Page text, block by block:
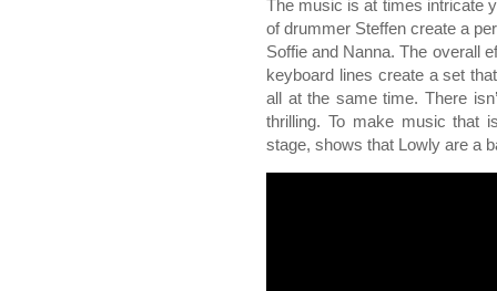
The music is at times intricate
of drummer Steffen create a
Soffie and Nanna. The overall
keyboard lines create a set
all at the same time. There
thrilling. To make music that
stage, shows that Lowly are a